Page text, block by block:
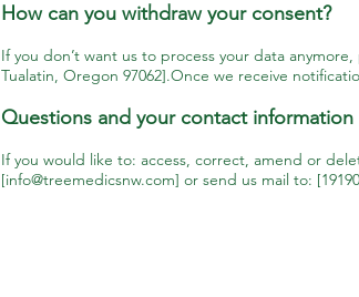
How can you withdraw your consent?
If you don’t want us to process your data
Tualatin, Oregon 97062].Once we receive
Questions and your contact information
If you would like to: access, correct, amend or
[info@treemedicsnw.com] or send us mail to: